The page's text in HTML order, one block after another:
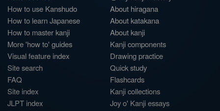
How to use Kanshudo
How to learn Japanese
How to master kanji
More 'how to' guides
Visual feature index
Site search
FAQ
Site index
JLPT index
About hiragana
About katakana
About kanji
Kanji components
Drawing practice
Quick study
Flashcards
Kanji collections
Joy o' Kanji essays